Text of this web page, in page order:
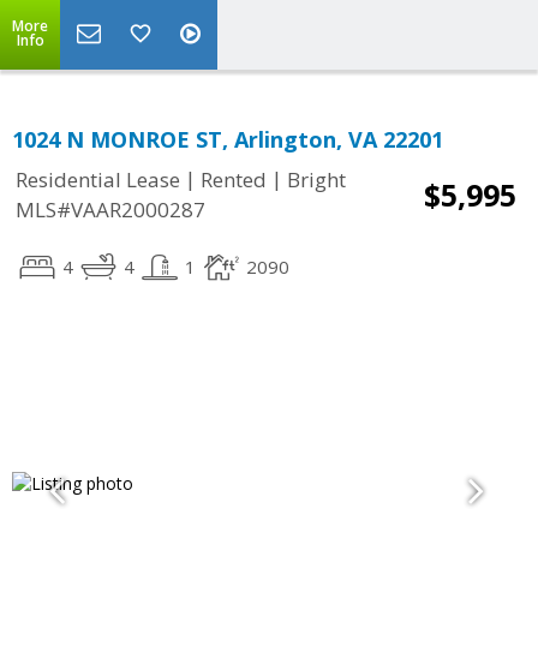
More
Info
1024 N MONROE ST, Arlington, VA 22201
Residential Lease | Rented | Bright
MLS#VAAR2000287
$5,995
4 4 1 2090